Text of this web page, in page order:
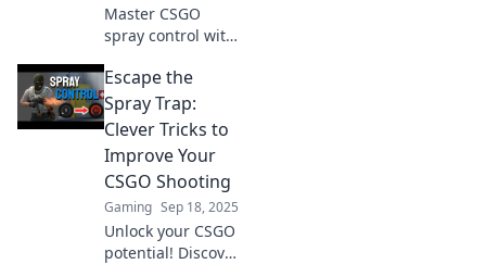
Master CSGO
spray control with
guide! Unleash
your inner
sharpshooter and
battlefield today!
Escape the
Spray Trap:
Clever Tricks to
Improve Your
CSGO Shooting
Gaming Sep 18, 2025
Unlock your CSGO
potential! Discover